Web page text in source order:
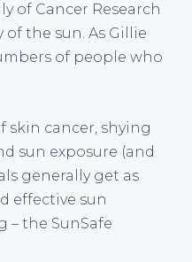
of Cancer Research
the sun. As Gillie
of people who
cancer, shying
sun exposure (and
generally get as
effective sun
– the SunSafe